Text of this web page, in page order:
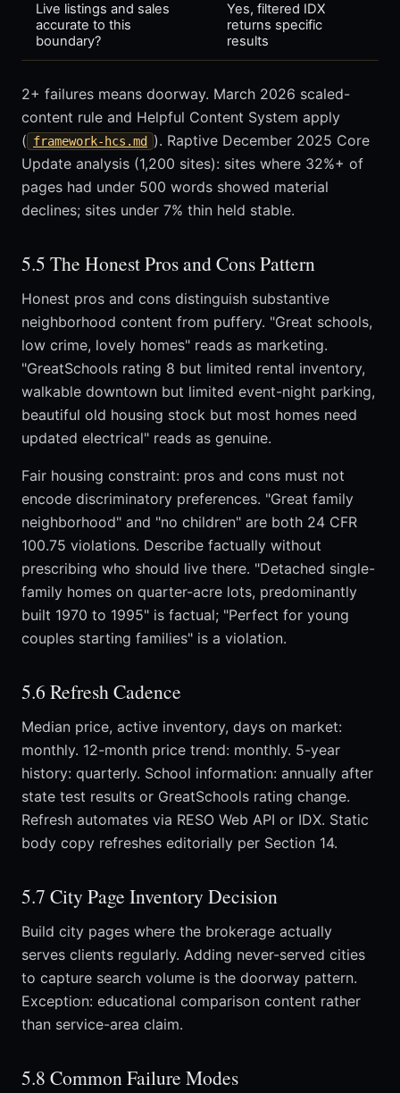
Live listings and sales
accurate to this
boundary?
Yes, filtered IDX
returns specific
results
2+ failures means doorway. March 2026 scaled-
content rule and Helpful Content System apply
( framework-hcs.md
). Raptive December 2025 Core
Update analysis (1,200 sites): sites where 32%+ of
pages had under 500 words showed material
declines; sites under 7% thin held stable.
5.5 The Honest Pros and Cons Pattern
Honest pros and cons distinguish substantive
neighborhood content from puffery. "Great schools,
low crime, lovely homes" reads as marketing.
"GreatSchools rating 8 but limited rental inventory,
walkable downtown but limited event-night parking,
beautiful old housing stock but most homes need
updated electrical" reads as genuine.
Fair housing constraint: pros and cons must not
encode discriminatory preferences. "Great family
neighborhood" and "no children" are both 24 CFR
100.75 violations. Describe factually without
prescribing who should live there. "Detached single-
family homes on quarter-acre lots, predominantly
built 1970 to 1995" is factual; "Perfect for young
couples starting families" is a violation.
5.6 Refresh Cadence
Median price, active inventory, days on market:
monthly. 12-month price trend: monthly. 5-year
history: quarterly. School information: annually after
state test results or GreatSchools rating change.
Refresh automates via RESO Web API or IDX. Static
body copy refreshes editorially per Section 14.
5.7 City Page Inventory Decision
Build city pages where the brokerage actually
serves clients regularly. Adding never-served cities
to capture search volume is the doorway pattern.
Exception: educational comparison content rather
than service-area claim.
5.8 Common Failure Modes